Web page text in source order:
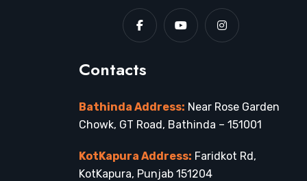
Contacts
Bathinda Address: Near Rose Garden
Chowk, GT Road, Bathinda – 151001
KotKapura Address: Faridkot Rd,
KotKapura, Punjab 151204